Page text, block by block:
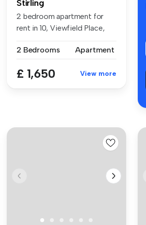
Stirling
2 bedroom apartment for
rent in 10, Viewfield Place,
2 Bedrooms
Apartment
£ 1,650 View more